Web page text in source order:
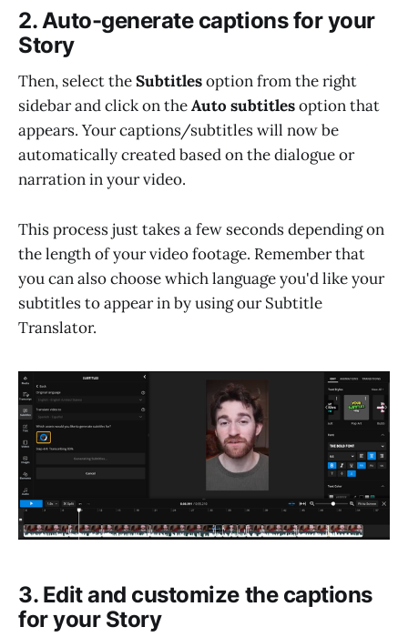
2. Auto-generate captions for your
Story
Then, select theSubtitlesoption from the right
sidebar and click on theAuto subtitlesoption that
appears. Your captions/subtitles will now be
automatically created based on the dialogue or
narration in your video.
This process just takes a few seconds depending on
the length of your video footage. Remember that
you can also choose which language you'd like your
subtitles to appear in by using our Subtitle
Translator.
3. Edit and customize the captions
for your Story